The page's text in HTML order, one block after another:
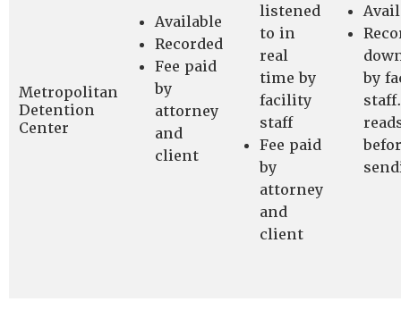
Metropolitan
Detention
Center
Available
Recorded
Fee paid
by
attorney
and
client
listened
to in
real
time by
facility
staff
Fee paid
by
attorney
and
client
by